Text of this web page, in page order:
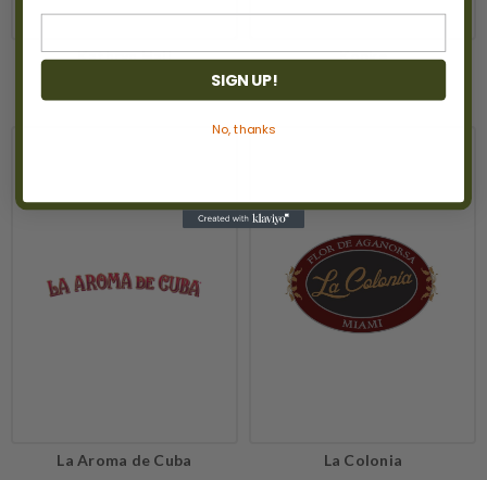
Kathryn Hall Kopke
La Aroma de Cuba La Colonia
SIGN UP!
No, thanks